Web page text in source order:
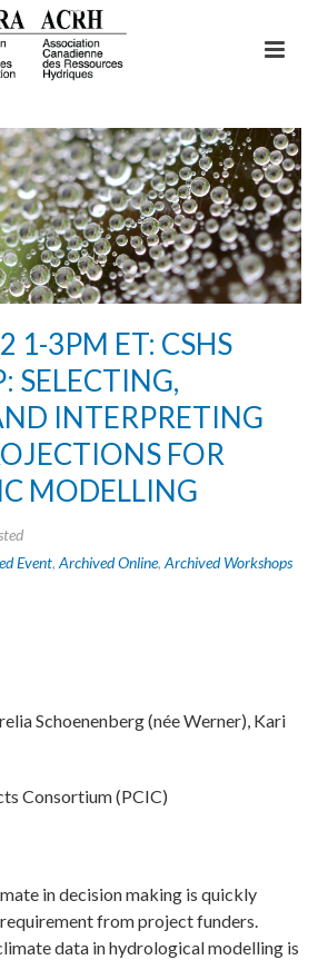
1-3PM ET: CSHS
SELECTING,
INTERPRETING
FOR
MODELLING
Event, Archived Online, Archived Workshops
Schoenenberg (née Werner), Kari
Consortium (PCIC)
in decision making is quickly
from project funders.
data in hydrological modelling is